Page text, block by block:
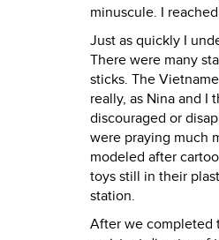
minuscule. I
Just as quickly I
There were many
sticks. The
really, as Nina and
discouraged or
were praying much
modeled after
toys still in their
station.
After we completed